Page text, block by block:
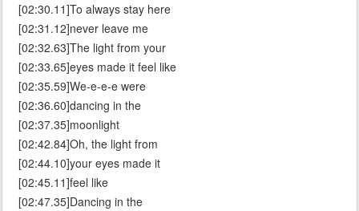
[02:30.11]To always stay here
[02:31.12]never leave me
[02:32.63]The light from your
[02:33.65]eyes made it feel like
[02:35.59]We-e-e-e were
[02:36.60]dancing in the
[02:37.35]moonlight
[02:42.84]Oh, the light from
[02:44.10]your eyes made it
[02:45.11]feel like
[02:47.35]Dancing in the